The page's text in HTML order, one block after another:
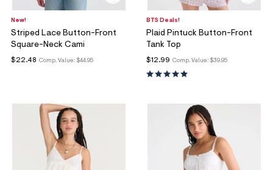
New!
Striped Lace Button-Front
Square-Neck Cami
Comp. Value: $44.95
$22.48
BTS Deals!
Plaid Pintuck Button-Front
Tank Top
Comp. Value: $39.95
$12.99